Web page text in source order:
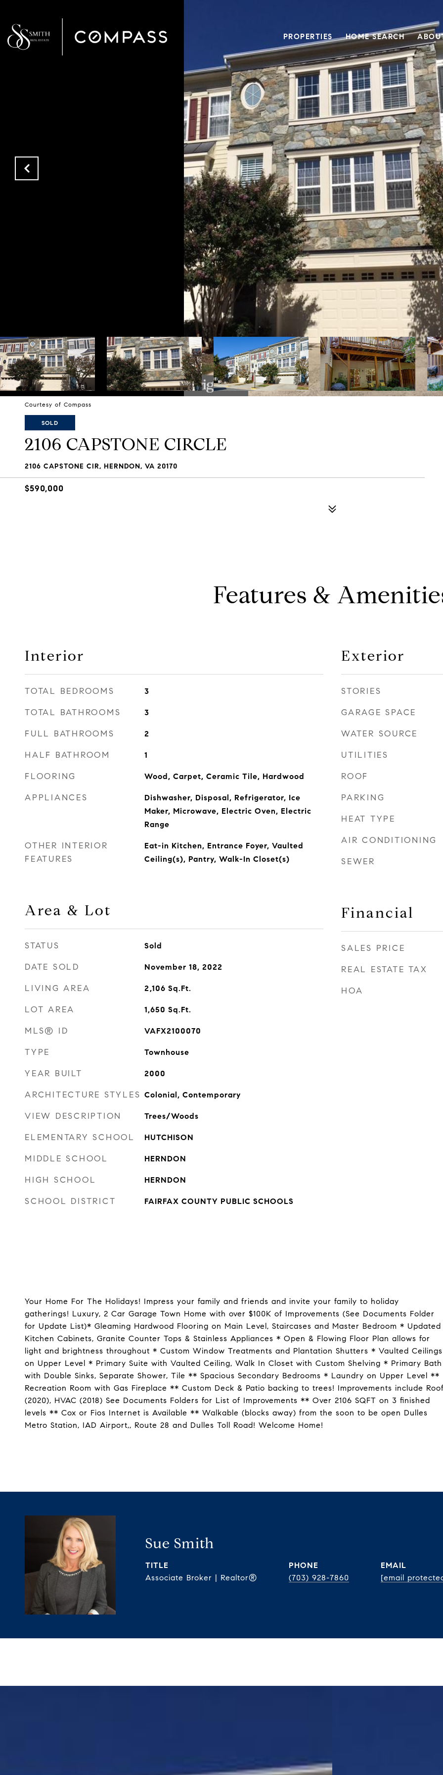
PROPERTIES HOME SEARCH
Courtesy of Compass
SOLD
2106 CAPSTONE CIRCLE
2106 CAPSTONE CIR, HERNDON, VA 20170
$590,000
Features &
Interior
TOTAL BEDROOMS 3
TOTAL BATHROOMS 3
FULL BATHROOMS 2
HALF BATHROOM 1
FLOORING Wood, Carpet, Ceramic Tile, Hardwood
APPLIANCES
Dishwasher, Disposal, Refrigerator, Ice
Maker, Microwave, Electric Oven, Electric
Range
OTHER INTERIOR
FEATURES
Eat-in Kitchen, Entrance Foyer, Vaulted
Ceiling(s), Pantry, Walk-In Closet(s)
Area & Lot
STATUS Sold
DATE SOLD November 18, 2022
LIVING AREA 2,106 Sq.Ft.
LOT AREA 1,650 Sq.Ft.
MLS® ID VAFX2100070
TYPE Townhouse
YEAR BUILT 2000
ARCHITECTURE STYLES Colonial, Contemporary
VIEW DESCRIPTION Trees/Woods
ELEMENTARY SCHOOL HUTCHISON
MIDDLE SCHOOL HERNDON
HIGH SCHOOL HERNDON
SCHOOL DISTRICT FAIRFAX COUNTY PUBLIC SCHOOLS
Exterior
STORIES
GARAGE SPACE
WATER SOURCE
UTILITIES
ROOF
PARKING
HEAT TYPE
AIR CONDITIONING
SEWER
Financial
SALES PRICE
REAL ESTATE TAX
HOA
Your Home For The Holidays! Impress your family and friends and invite your family to holiday
gatherings! Luxury, 2 Car Garage Town Home with over $100K of Improvements (See Documents Folder
for Update List)* Gleaming Hardwood Flooring on Main Level, Staircases and Master Bedroom * Updated
Kitchen Cabinets, Granite Counter Tops & Stainless Appliances * Open & Flowing Floor Plan allows for
light and brightness throughout * Custom Window Treatments and Plantation Shutters * Vaulted Ceilings
on Upper Level * Primary Suite with Vaulted Ceiling, Walk In Closet with Custom Shelving * Primary Bath
with Double Sinks, Separate Shower, Tile ** Spacious Secondary Bedrooms * Laundry on Upper Level **
Recreation Room with Gas Fireplace ** Custom Deck & Patio backing to trees! Improvements include
(2020), HVAC (2018) See Documents Folders for List of Improvements ** Over 2106 SQFT on 3 finished
levels ** Cox or Fios Internet is Available ** Walkable (blocks away) from the soon to be open Dulles
Metro Station, IAD Airport,, Route 28 and Dulles Toll Road! Welcome Home!
Sue Smith
TITLE
Associate Broker | Realtor®
PHONE
(703) 928-7860
EMAIL
[email